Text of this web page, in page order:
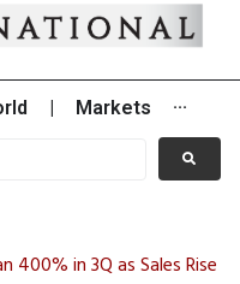
Markets ···
400% in 3Q as Sales Rise